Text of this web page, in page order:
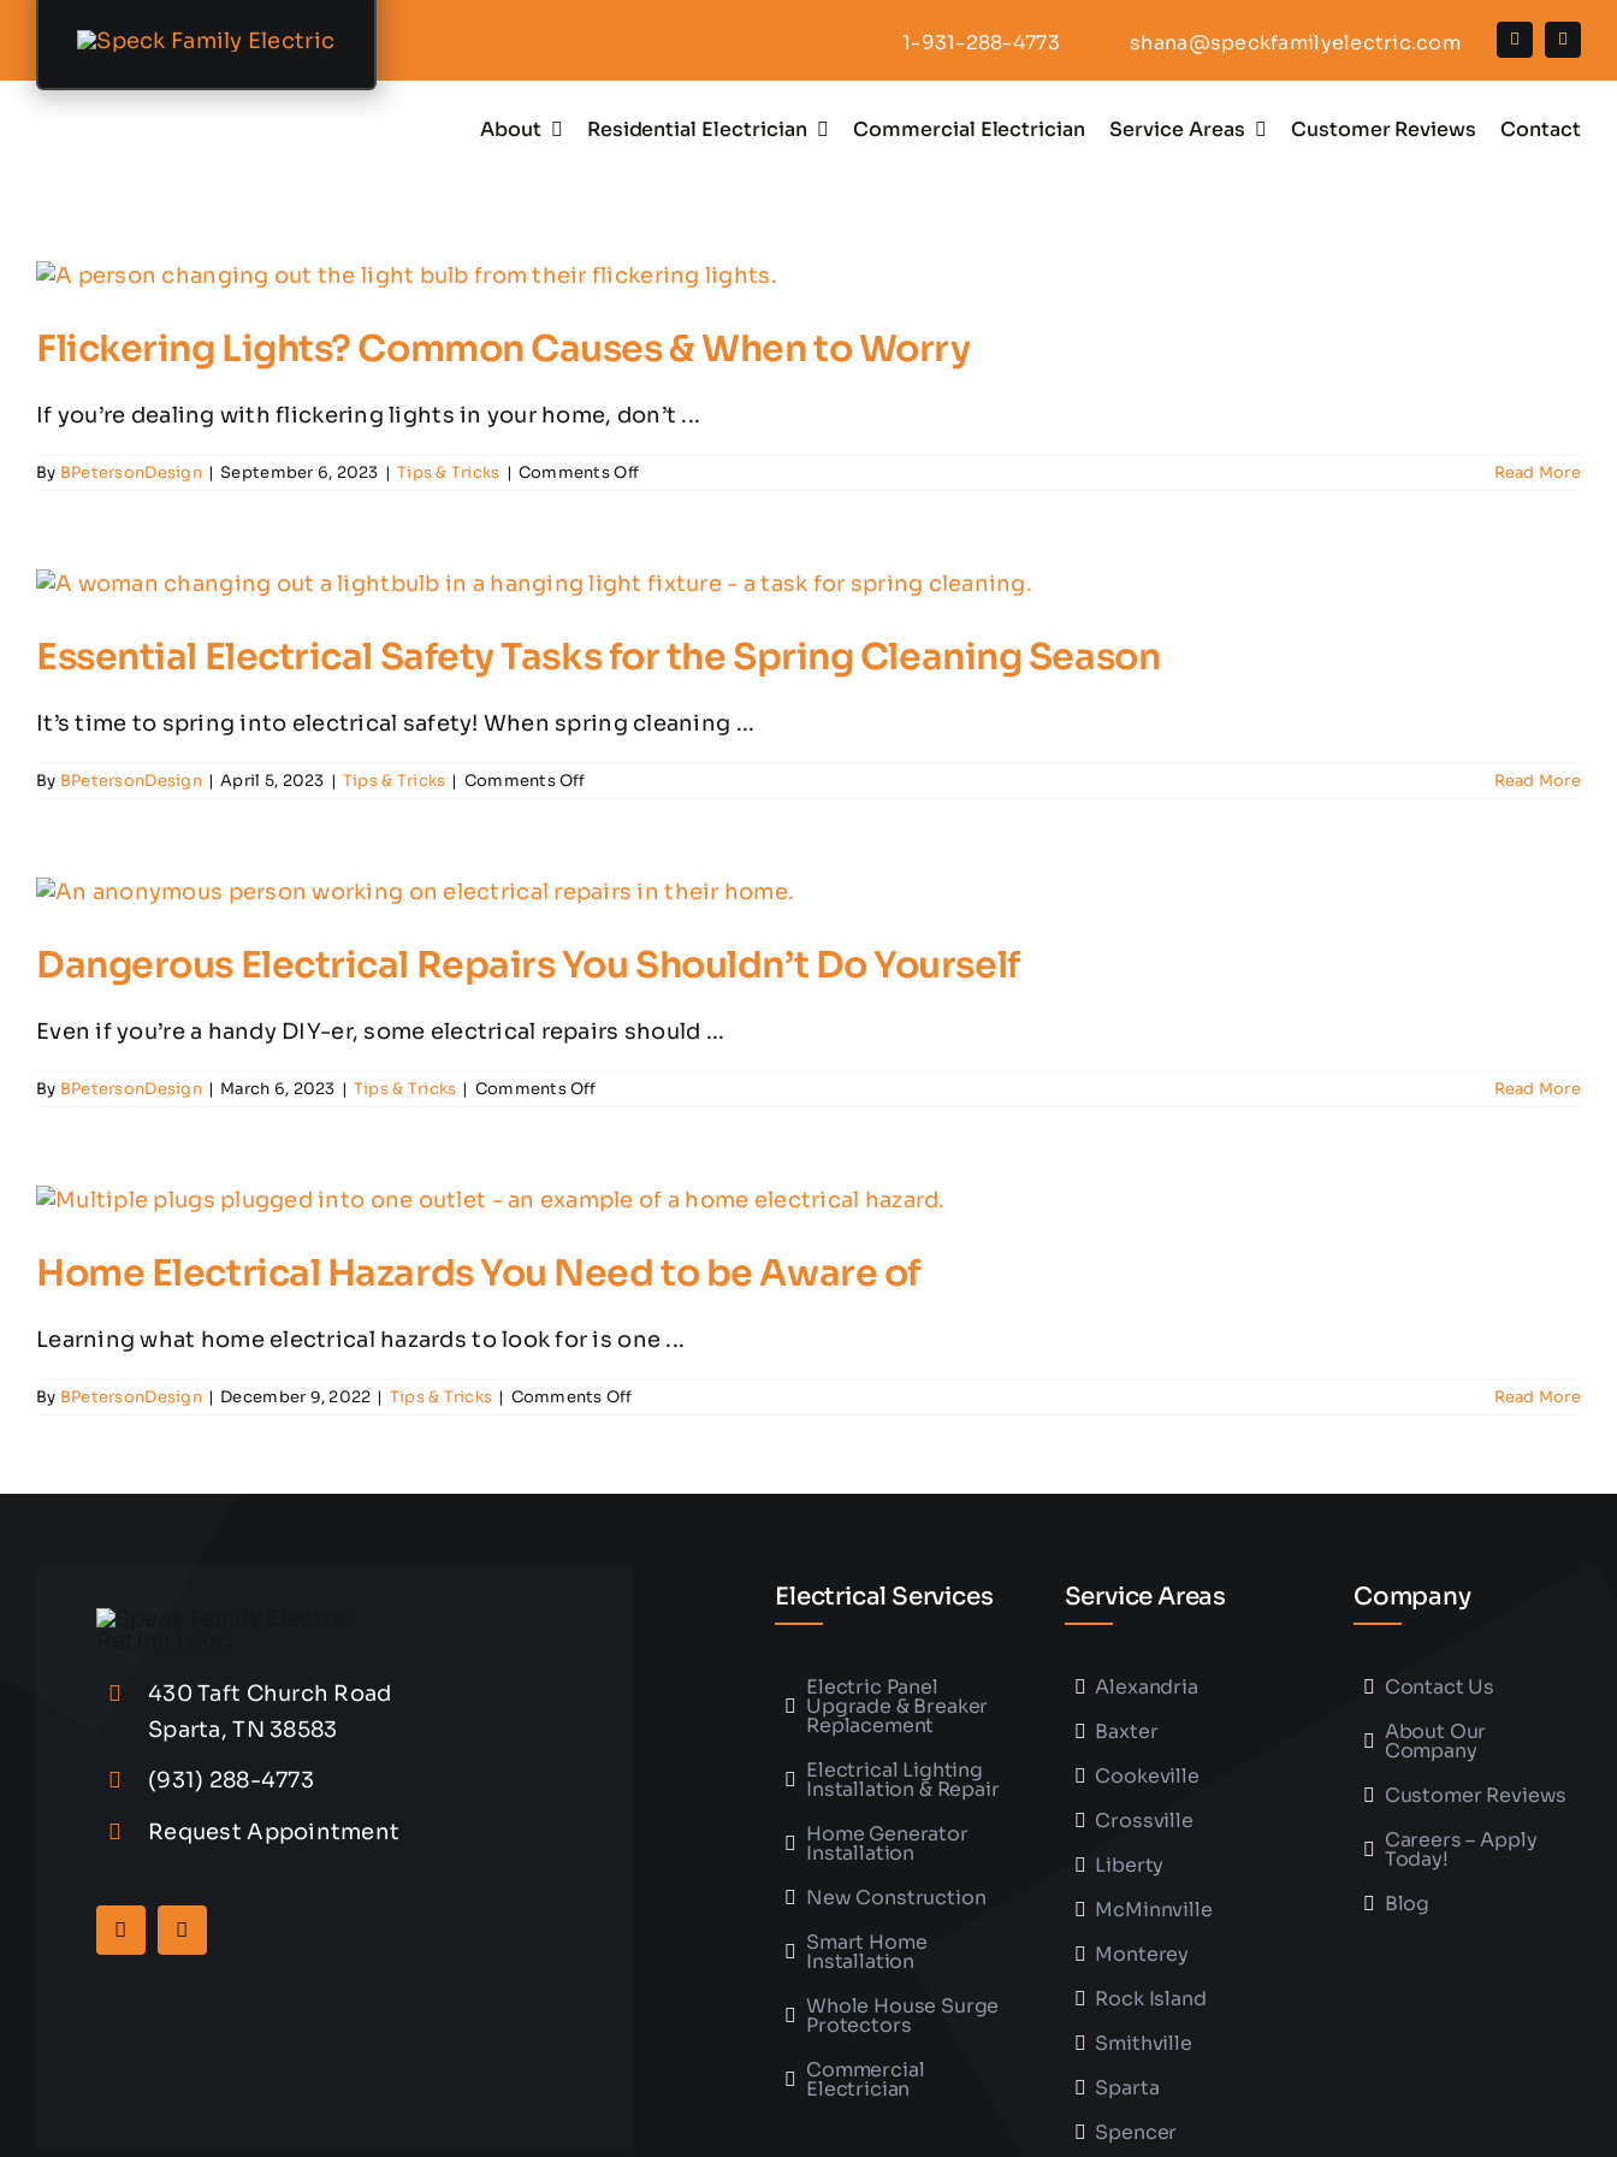
1-931-288-4773 shana@speckfamilyelectric.com
About Residential Electrician Commercial Electrician Service Areas Customer Reviews Contact
Flickering Lights? Common Causes & When to Worry
If you’re dealing with flickering lights in your home, don’t ...
By BPetersonDesign | September 6, 2023 | Tips & Tricks | Comments Offon
&
Worry
Read More
Essential Electrical Safety Tasks for the Spring Cleaning Season
It’s time to spring into electrical safety! When spring cleaning ...
By BPetersonDesign | April 5, 2023 | Tips & Tricks | Comments Offon
for
Cleaning
Season
Read More
Dangerous Electrical Repairs You Shouldn’t Do Yourself
Even if you’re a handy DIY-er, some electrical repairs should ...
By BPetersonDesign | March 6, 2023 | Tips & Tricks | Comments Offon
Shouldn’t
Do
Read More
Home Electrical Hazards You Need to be Aware of
Learning what home electrical hazards to look for is one ...
By BPetersonDesign | December 9, 2022 | Tips & Tricks | Comments Offon
Read More
430 Taft Church Road
Sparta, TN 38583
(931) 288-4773
Request Appointment
Electrical Services
Electric Panel
Upgrade & Breaker
Replacement
Electrical Lighting
Installation & Repair
Home Generator
Installation
New Construction
Smart Home
Installation
Whole House Surge
Protectors
Commercial
Electrician
Service Areas
Alexandria
Baxter
Cookeville
Crossville
Liberty
McMinnville
Monterey
Rock Island
Smithville
Sparta
Spencer
Company
Contact Us
About Our
Company
Customer Reviews
Careers – Apply
Today!
Blog